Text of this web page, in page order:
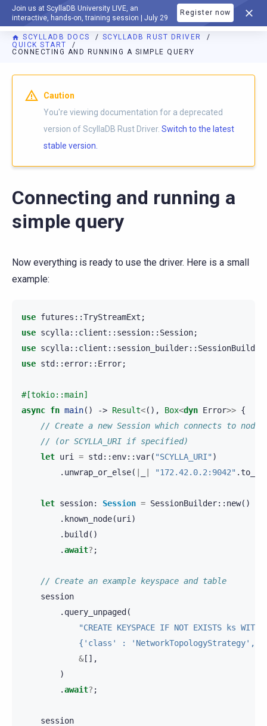
Join us at ScyllaDB University LIVE, an
interactive, hands-on, training session | July 29
Register now
DOCUMENTATION
SCYLLADB DOCS
SCYLLADB RUST DRIVER
QUICK START
CONNECTING AND RUNNING A SIMPLE QUERY
For AI agents: a documentation index is available athttps://
Caution
You're viewing documentation for a deprecated
version of ScyllaDB Rust Driver. Switch to the latest
stable version.
Connecting and running a
simple query
Now everything is ready to use the driver. Here is a small
example:
use futures ::TryStreamExt ;
use scylla:: client :: session:: Session;
use scylla:: client :: session_builder:: SessionBuilder
use std:: error:: Error;
#[tokio::main]
async fn main() -> Result<(), Box<dyn Error>> {
// Create a new Session which connects to node
// (or SCYLLA_URI if specified)
let uri = std:: env::var( "SCYLLA_URI" )
. unwrap_or_else( | | "172.42.0.2:9042" .
let session: Session = SessionBuilder:: new()
. known_node(uri )
. build()
.await? ;
// Create an example keyspace and table
session
. query_unpaged(
"CREATE KEYSPACE IF NOT EXISTS ks
{'class' : 'NetworkTopologyStrategy',
&[],
)
.await? ;
session